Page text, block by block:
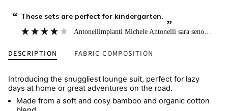
“
”
These sets are perfect for kindergarten.
Antonellimpianti Michele Antonelli sara seno
,
DESCRIPTION FABRIC COMPOSITION
Introducing the snuggliest lounge suit, perfect for lazy
days at home or great adventures on the road.
Made from a soft and cosy bamboo and organic cotton